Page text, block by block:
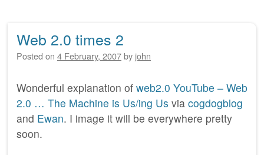
Web 2.0 times 2
Posted on 4 February, 2007by john
Wonderful explanation of web2.0 YouTube – Web
2.0 … The Machine is Us/ing Us via cogdogblog
and Ewan. I image it will be everywhere pretty
soon.